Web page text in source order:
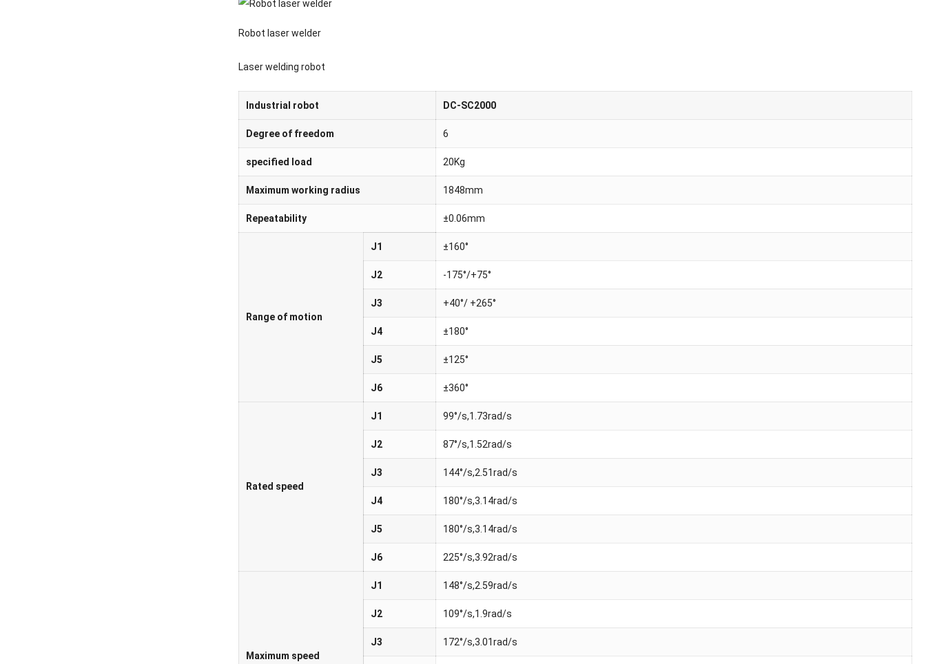
Robot laser welder
Laser welding robot
Industrial robot DC-SC2000
Degree of freedom 6
specified load 20Kg
Maximum working radius 1848mm
Repeatability ±0.06mm
Range of motion
J1 ±160°
J2 -175°/+75°
J3 +40°/ +265°
J4 ±180°
J5 ±125°
J6 ±360°
Rated speed
J1 99°/s,1.73rad/s
J2 87°/s,1.52rad/s
J3 144°/s,2.51rad/s
J4 180°/s,3.14rad/s
J5 180°/s,3.14rad/s
J6 225°/s,3.92rad/s
Maximum speed
J1 148°/s,2.59rad/s
J2 109°/s,1.9rad/s
J3 172°/s,3.01rad/s